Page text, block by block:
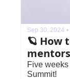
Sep 30, 2024 •
🪐 How
Five
Summit!